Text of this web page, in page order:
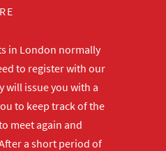
in London normally
to register with our
will issue you with a
to keep track of the
meet again and
a short period of